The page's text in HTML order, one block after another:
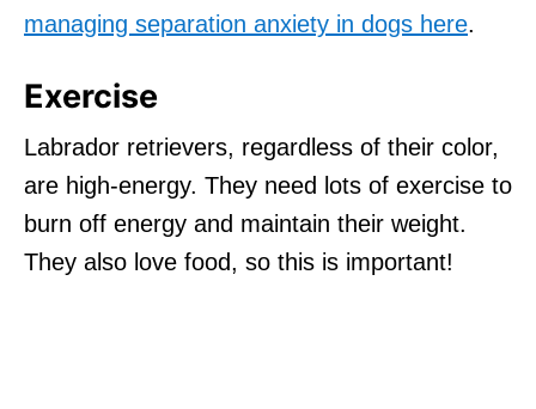
managing separation anxiety in dogs here.
Exercise
Labrador retrievers, regardless of their color,
are high-energy. They need lots of exercise to
burn off energy and maintain their weight.
They also love food, so this is important!